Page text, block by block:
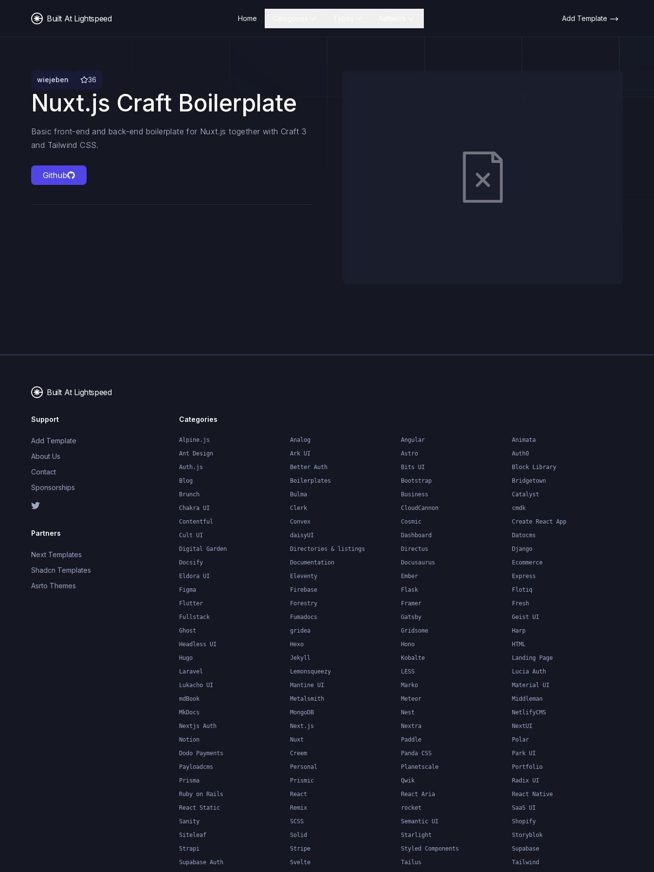
Built At Lightspeed Home Add Template
wiejeben 36
Nuxt.js Craft Boilerplate
Basic front-end and back-end boilerplate for Nuxt.js together with Craft 3
and Tailwind CSS.
Github
Built At Lightspeed
Support
Add Template
About Us
Contact
Sponsorships
Partners
Next Templates
Shadcn Templates
Asrto Themes
Categories
Alpine.js Analog Angular
Animata
Ant Design
Ark UI Astro
Auth0
Auth.js
Better Auth Bits UI
Block Library
Blog
Boilerplates Bootstrap
Bridgetown
Brunch
Bulma Business
Catalyst
Chakra UI
Clerk CloudCannon
cmdk
Contentful
Convex Cosmic
Create React App
Cult UI
daisyUI Dashboard
Datocms
Digital Garden
Directories & listings Directus
Django
Docsify
Documentation Docusaurus
Ecommerce
Eldora UI
Eleventy Ember
Express
Figma
Firebase Flask
Flotiq
Flutter
Forestry Framer
Fresh
Fullstack
Fumadocs Gatsby
Geist UI
Ghost
gridea Gridsome
Harp
Headless UI
Hexo Hono
HTML
Hugo
Jekyll Kobalte
Landing Page
Laravel
Lemonsqueezy LESS
Lucia Auth
Lukacho UI
Mantine UI Marko
Material UI
mdBook
Metalsmith Meteor
Middleman
MkDocs
MongoDB Nest
NetlifyCMS
Nextjs Auth
Next.js Nextra
NextUI
Notion
Nuxt Paddle
Polar
Dodo Payments
Creem Panda CSS
Park UI
Payloadcms
Personal Planetscale
Portfolio
Prisma
Prismic Qwik
Radix UI
Ruby on Rails
React React Aria
React Native
React Static
Remix rocket
SaaS UI
Sanity
SCSS Semantic UI
Shopify
Siteleaf
Solid Starlight
Storyblok
Strapi
Stripe Styled Components
Supabase
Supabase Auth
Svelte Tailus Tailwind